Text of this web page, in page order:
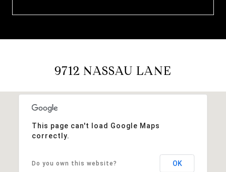
9712 NASSAU LANE
This page can't load Google Maps
correctly.
Do you own this website? OK